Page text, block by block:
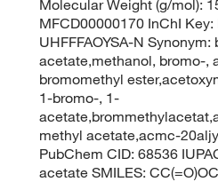
Molecular Weight (g/mol):
MFCD00000170 InChI
UHFFFAOYSA-N
acetate,methanol, bromo-,
bromomethyl
1-bromo-, 1-
methyl acetate,acmc-
PubChem CID: 68536
acetate SMILES: